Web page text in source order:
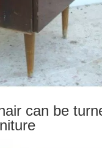
can be